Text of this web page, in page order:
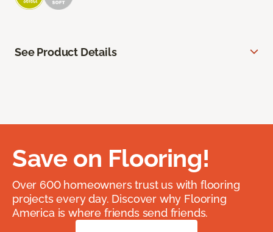
See Product Details
Save on Flooring!
Over 600 homeowners trust us with flooring
projects every day. Discover why Flooring
America is where friends send friends.